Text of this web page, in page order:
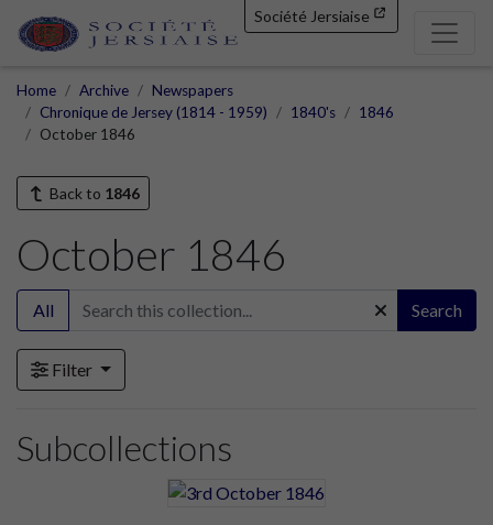
Société Jersiaise
Home Archive
Newspapers
Chronique de Jersey (1814 - 1959)
1840's
1846
October 1846
Back to 1846
October 1846
All Search
Filter
Subcollections